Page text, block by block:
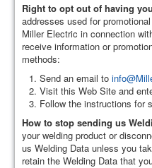
Right to opt out of having
addresses used for
Miller Electric in connection
receive information or
methods:
Send an email to
Visit this Web Site and
Follow the instructions for
How to stop sending us
your welding product or
us Welding Data unless you
retain the Welding Data that